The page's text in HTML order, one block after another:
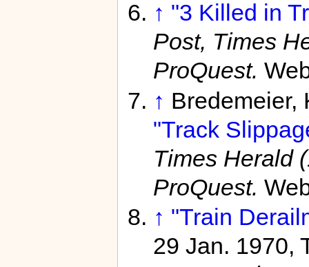
↑ "3 Killed in
Post, Times
ProQuest.
↑ Bredemeier,
"Track
Times Herald
ProQuest.
↑ "Train
29 Jan. 1970,